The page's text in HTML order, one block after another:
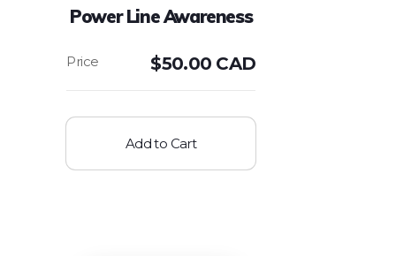
Power Line Awareness
$50.00 CAD
Add to Cart